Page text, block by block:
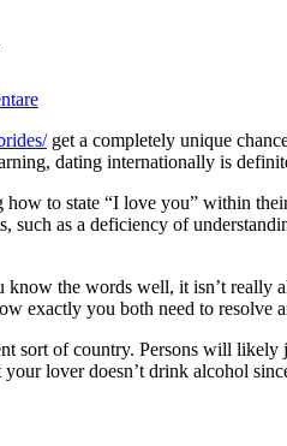
get a completely unique
dating internationally is
to state “I love you” within
as a deficiency of
the words well, it isn’t
exactly you both need to resolve
sort of country. Persons will
lover doesn’t drink alcohol